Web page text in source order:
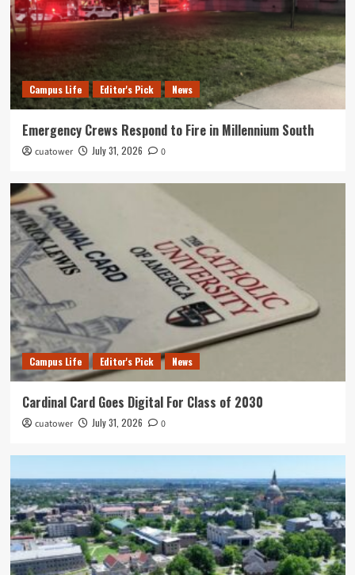
Campus Life Editor's Pick News
Emergency Crews Respond to Fire in Millennium South
cuatower July 31, 2026 0
Campus Life Editor's Pick News
Cardinal Card Goes Digital For Class of 2030
cuatower July 31, 2026 0